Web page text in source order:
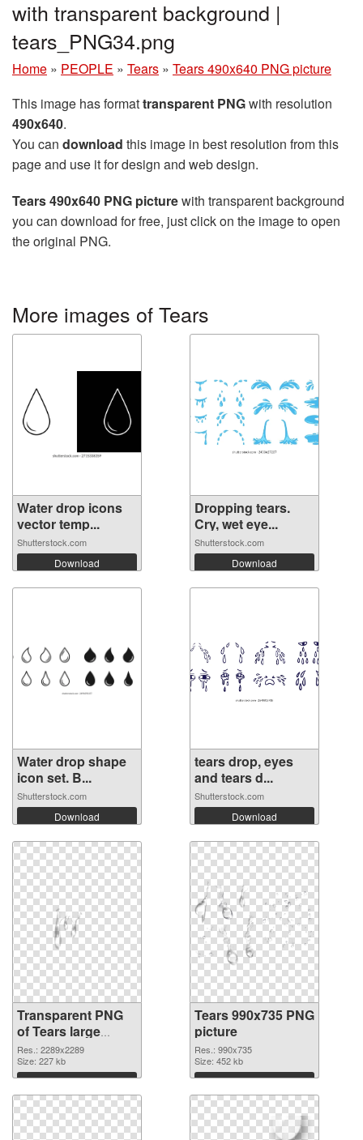
with transparent background |
tears_PNG34.png
Home » PEOPLE » Tears » Tears 490x640 PNG picture
This image has formattransparent PNGwith resolution
490x640.
You can download this image in best resolution from this
page and use it for design and web design.
Tears 490x640 PNG picturewith transparent background
you can download for free, just click on the image to open
the original PNG.
More images of Tears
Water drop icons
vector temp...
Shutterstock.com
Download
Dropping tears.
Cry, wet eye...
Shutterstock.com
Download
Water drop shape
icon set. B...
Shutterstock.com
Download
tears drop, eyes
and tears d...
Shutterstock.com
Download
Transparent PNG
of Tears large
resolution
2289x2289
Res.: 2289x2289
Size: 227 kb
Download
Tears 990x735 PNG
picture
Res.: 990x735
Size: 452 kb
Download